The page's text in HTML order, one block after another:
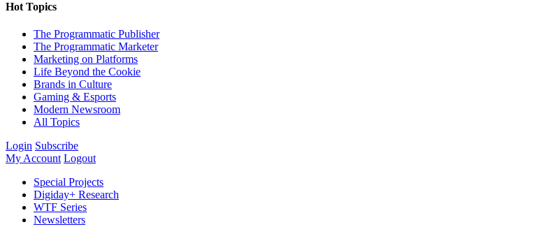
Hot Topics
The Programmatic Publisher
The Programmatic Marketer
Marketing on Platforms
Life Beyond the Cookie
Brands in Culture
Gaming & Esports
Modern Newsroom
All Topics
Login Subscribe
My Account Logout
Special Projects
Digiday+ Research
WTF Series
Newsletters